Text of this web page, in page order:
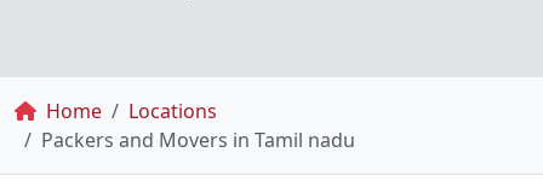
Breadcrumb
Home
Locations
Packers and Movers in Tamil nadu